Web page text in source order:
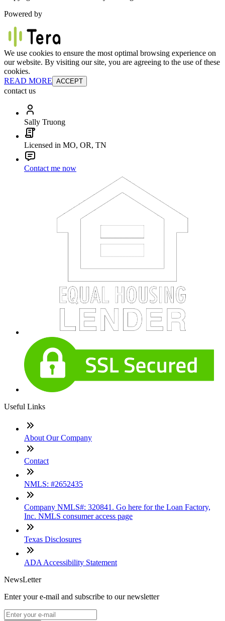
Powered by
We use cookies to ensure the most optimal browsing experience on
our website. By visiting our site, you are agreeing to the use of these
cookies.
READ MORE ACCEPT
contact us
Sally Truong
Licensed in MO, OR, TN
Contact me now
Useful Links
About Our Company
Contact
NMLS: #2652435
Company NMLS#: 320841. Go here for the Loan Factory,
Inc. NMLS consumer access page
Texas Disclosures
ADA Accessibility Statement
NewsLetter
Enter your e-mail and subscribe to our newsletter